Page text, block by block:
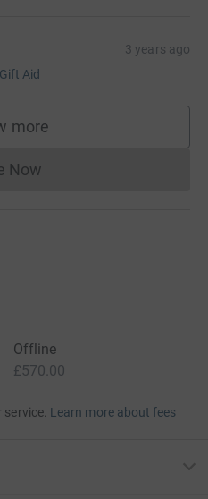
3 years ago
Gift Aid
more
supporters
Now
Donations cannot currently
Offline
£570.00
Learn more about fees